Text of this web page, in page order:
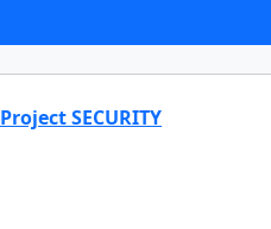
Project SECURITY